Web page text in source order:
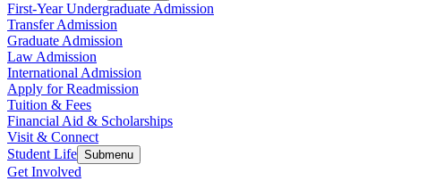
First-Year Undergraduate Admission
Transfer Admission
Graduate Admission
Law Admission
International Admission
Apply for Readmission
Tuition & Fees
Financial Aid & Scholarships
Visit & Connect
Student Life Submenu
Get Involved